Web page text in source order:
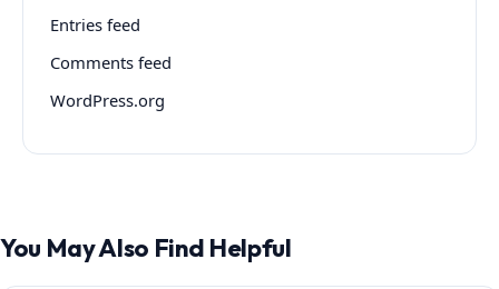
Entries feed
Comments feed
WordPress.org
You May Also Find Helpful